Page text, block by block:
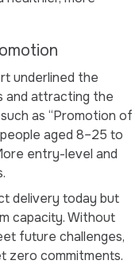
underlined the
and attracting the
as “Promotion of
aged 8–25 to
entry-level and
delivery today but
capacity. Without
future challenges,
zero commitments.